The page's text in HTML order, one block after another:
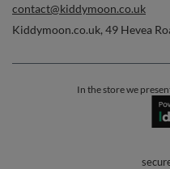
contact@kiddymoon.co.uk
Kiddymoon.co.uk, 49 Hevea
In the store we